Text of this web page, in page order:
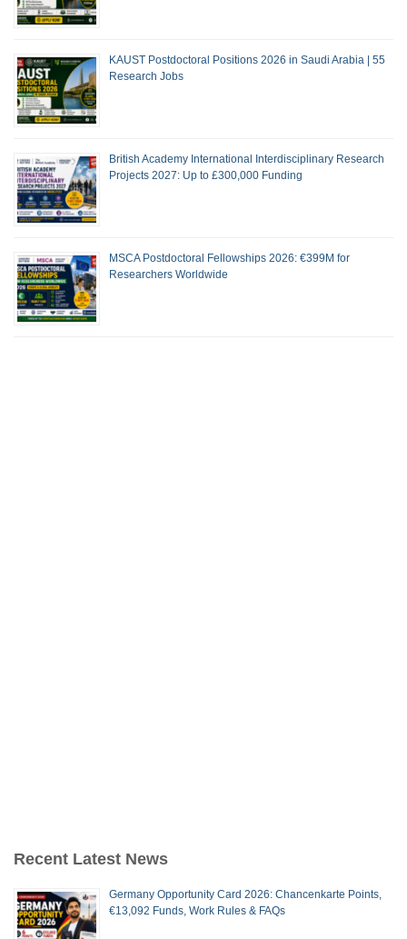
KAUST Postdoctoral Positions 2026 in Saudi Arabia | 55
Research Jobs
British Academy International Interdisciplinary Research
Projects 2027: Up to £300,000 Funding
MSCA Postdoctoral Fellowships 2026: €399M for
Researchers Worldwide
Recent Latest News
Germany Opportunity Card 2026: Chancenkarte Points,
€13,092 Funds, Work Rules & FAQs